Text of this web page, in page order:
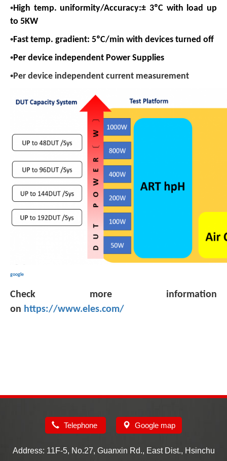
•High temp. uniformity/Accuracy:± 3ºC with load up
to 5KW
•Fast temp. gradient: 5ºC/min with devices turned off
•Per device independent Power Supplies
•Per device independent current measurement
google
Check more information
on https://www.eles.com/
Telephone Google map
Address: 11F-5, No.27, Guanxin Rd., East Dist., Hsinchu